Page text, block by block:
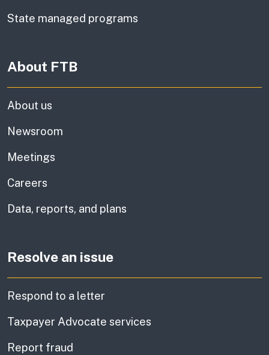
State managed programs
About FTB
About us
Newsroom
Meetings
Careers
Data, reports, and plans
Resolve an issue
Respond to a letter
Taxpayer Advocate services
Report fraud